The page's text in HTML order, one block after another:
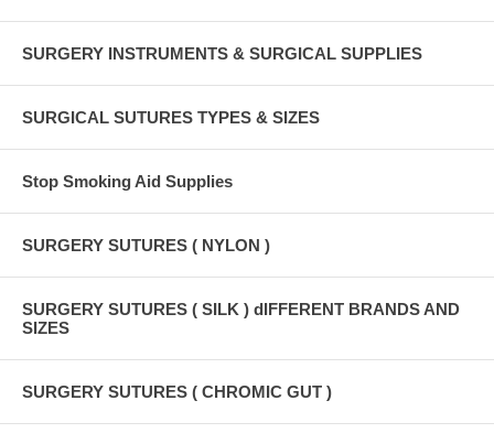
SURGERY INSTRUMENTS & SURGICAL SUPPLIES
SURGICAL SUTURES TYPES & SIZES
Stop Smoking Aid Supplies
SURGERY SUTURES ( NYLON )
SURGERY SUTURES ( SILK ) dIFFERENT BRANDS AND
SIZES
SURGERY SUTURES ( CHROMIC GUT )